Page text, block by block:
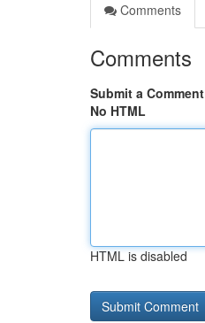
Comments
Comments
Submit a Comment
No HTML
HTML is disabled